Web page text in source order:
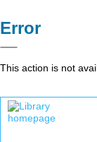
Error
This action is not